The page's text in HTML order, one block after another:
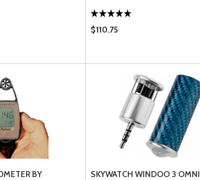
$110.75
BY
SKYWATCH WINDOO 3 OMNI